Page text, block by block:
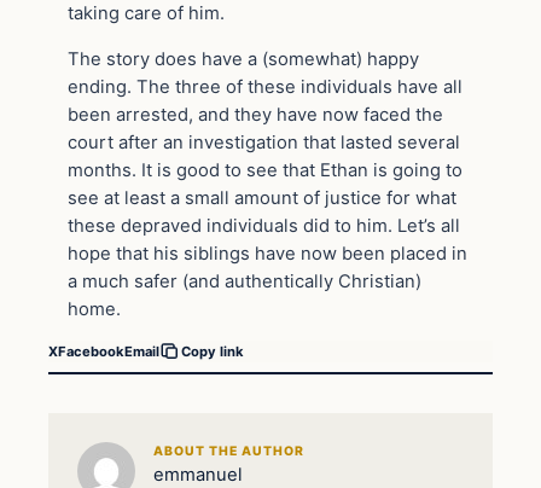
taking care of him.
The story does have a (somewhat) happy
ending. The three of these individuals have all
been arrested, and they have now faced the
court after an investigation that lasted several
months. It is good to see that Ethan is going to
see at least a small amount of justice for what
these depraved individuals did to him. Let’s all
hope that his siblings have now been placed in
a much safer (and authentically Christian)
home.
XFacebookEmail Copy link
ABOUT THE AUTHOR
emmanuel